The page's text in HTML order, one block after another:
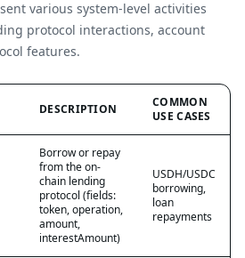
various system-level activities
protocol interactions, account
features.
DESCRIPTION
COMMON
USE CASES
Borrow or repay
from the on-
chain lending
protocol (fields:
token, operation,
amount,
interestAmount)
USDH/USDC
borrowing,
loan
repayments